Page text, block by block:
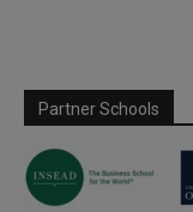
Partner Schools